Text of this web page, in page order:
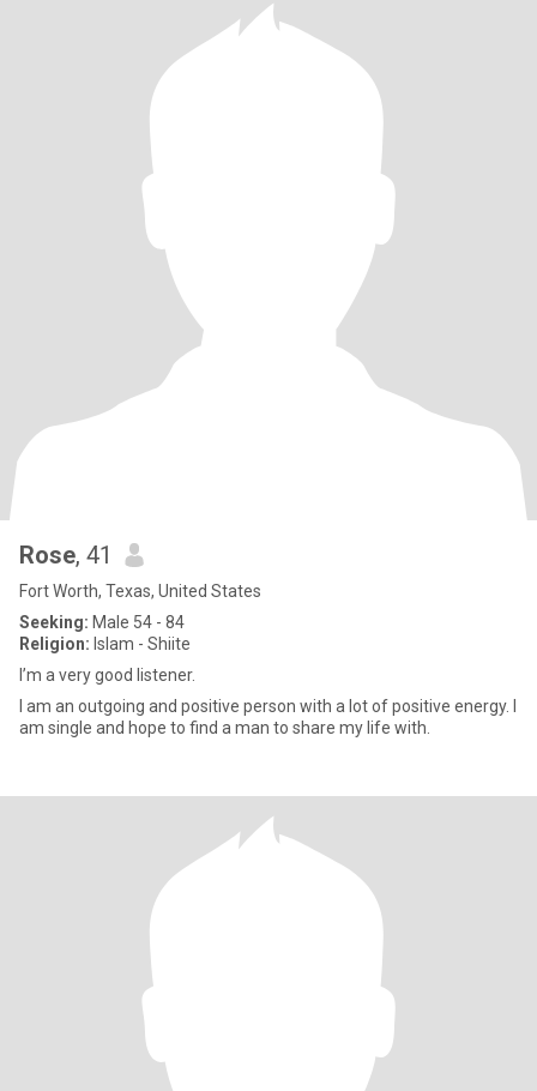
Rose, 41
Fort Worth, Texas, United States
Seeking: Male 54 - 84
Religion: Islam - Shiite
I’m a very good listener.
I am an outgoing and positive person with a lot of positive energy. I
am single and hope to find a man to share my life with.